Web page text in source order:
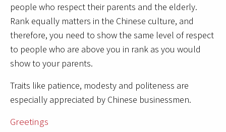
people who respect their parents and the elderly.
Rank equally matters in the Chinese culture, and
therefore, you need to show the same level of respect
to people who are above you in rank as you would
show to your parents.
Traits like patience, modesty and politeness are
especially appreciated by Chinese businessmen.
Greetings